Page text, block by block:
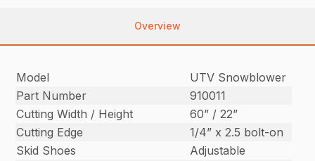
Overview
Model
UTV Snowblower
Part Number
910011
Cutting Width / Height
60” / 22”
Cutting Edge
1/4” x 2.5 bolt-on
Skid Shoes
Adjustable